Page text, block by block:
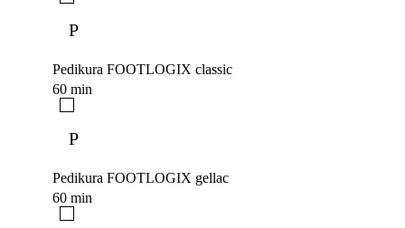
P
Pedikura FOOTLOGIX classic
60 min
P
Pedikura FOOTLOGIX gellac
60 min